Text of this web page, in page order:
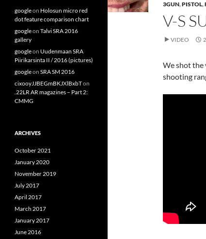
3GUN,PISTOL,
V-S
VIDEO
We shot the
shooting
googleon Holosun micro red
dot feature comparison chart
googleon Talvi SRA 2016
gallery
googleon Uudenmaan SRA
Piirikarsinta II / 2016 (pictures)
googleon SRA SM 2016
cixooyJJBEGmBKJXlBxbTon
.22LR AR magazines – Part 2:
CMMG
ARCHIVES
October 2021
January 2020
November 2019
July 2017
April 2017
March 2017
January 2017
June 2016